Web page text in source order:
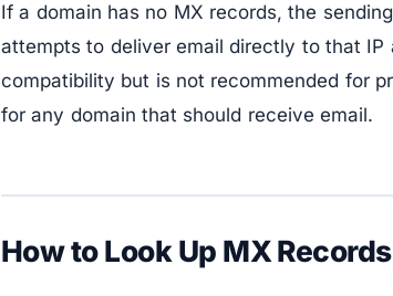
If a domain has no MX records, the
attempts to deliver email directly to that
compatibility but is not recommended for
for any domain that should receive email.
How to Look Up MX Records